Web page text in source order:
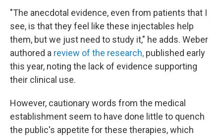
"The anecdotal evidence, even from patients that I
see, is that they feel like these injectables help
them, but we just need to study it," he adds. Weber
authored a review of the research, published early
this year, noting the lack of evidence supporting
their clinical use.
However, cautionary words from the medical
establishment seem to have done little to quench
the public's appetite for these therapies, which